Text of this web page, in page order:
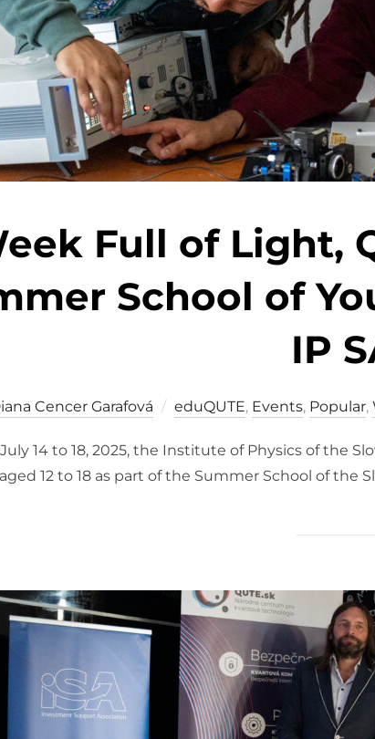
Full of Light,
School of
IP
Cencer Garafová eduQUTE, Events, Popular,
14 to 18, 2025, the Institute of Physics of the
12 to 18 as part of the Summer School of the